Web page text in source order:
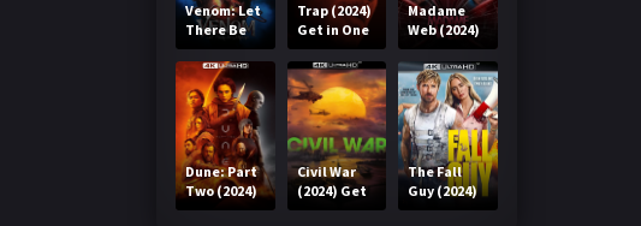
Venom: Let
There Be
Carnage
(2021) Get
in One Click
Trap (2024)
Get in One
Click
Madame
Web (2024)
Get in One
Click
Dune: Part
Two (2024)
Get in One
Civil War
(2024) Get
in One Click
The Fall
Guy (2024)
Get in One